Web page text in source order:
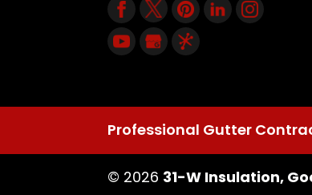
Professional Gutter
© 2026 31-W Insulation,